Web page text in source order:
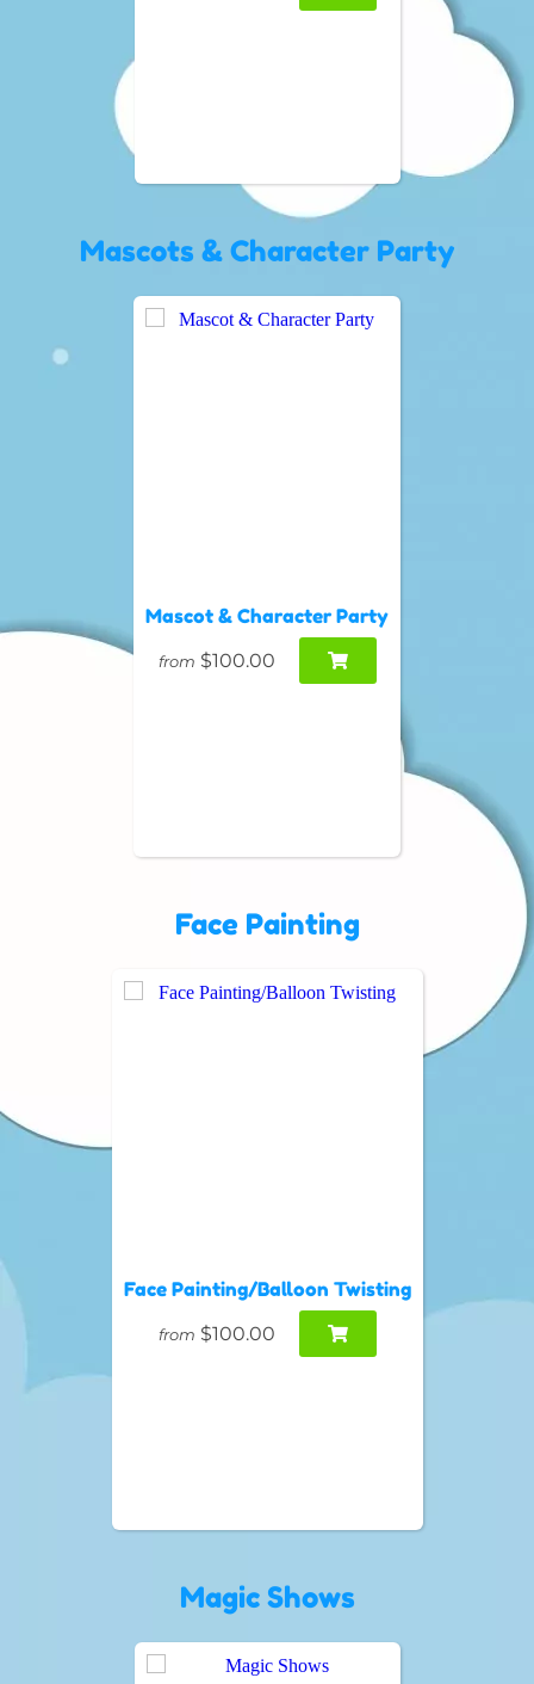
Mascots & Character Party
Mascot & Character Party
from $100.00
Face Painting
Face Painting/Balloon Twisting
from $100.00
Magic Shows